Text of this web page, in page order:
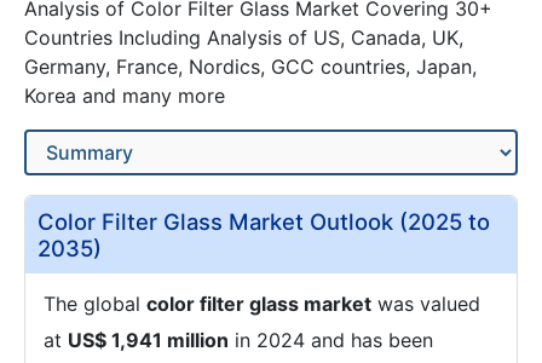
Analysis of Color Filter Glass Market Covering 30+
Countries Including Analysis of US, Canada, UK,
Germany, France, Nordics, GCC countries, Japan,
Korea and many more
Color Filter Glass Market Outlook (2025 to
2035)
The global color filter glass market was valued
at US$ 1,941 million in 2024 and has been